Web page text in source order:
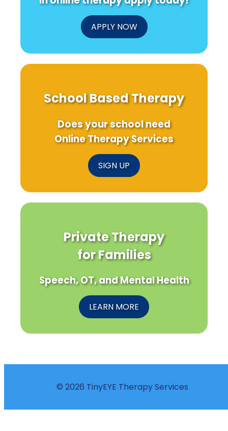
APPLY NOW
School Based Therapy
Does your school need
Online Therapy Services
SIGN UP
Private Therapy
for Families
Speech, OT, and Mental Health
LEARN MORE
© 2026 TinyEYE Therapy Services